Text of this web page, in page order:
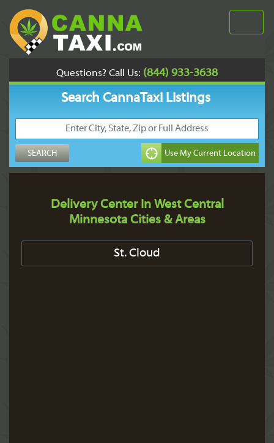
Questions? Call Us: (844) 933-3638
Search CannaTaxi Listings
Delivery Center In West Central
Minnesota Cities & Areas
St. Cloud